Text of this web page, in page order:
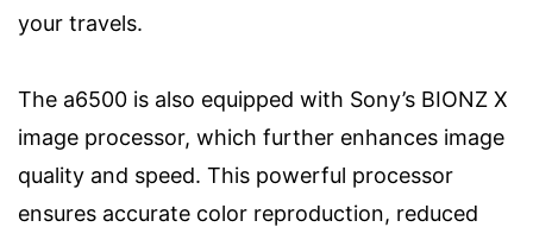
your travels.
The a6500 is also equipped with Sony’s BIONZ X
image processor, which further enhances image
quality and speed. This powerful processor
ensures accurate color reproduction, reduced